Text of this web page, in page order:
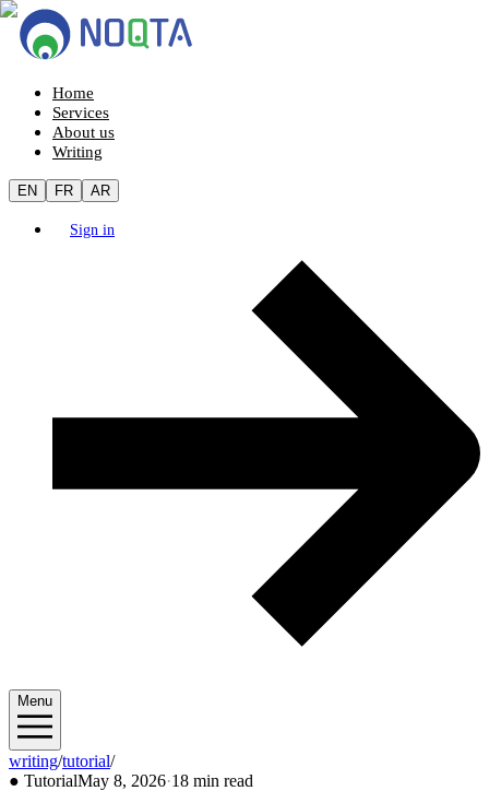
Home
Services
About us
Writing
EN FR AR
Sign in
Menu
writing/tutorial/2026/05
● TutorialMay 8, 2026·18 min read